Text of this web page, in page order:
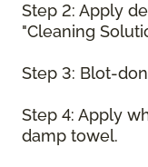
Step 2: Apply
"Cleaning
Step 3: Blot-
Step 4: Apply
damp towel.